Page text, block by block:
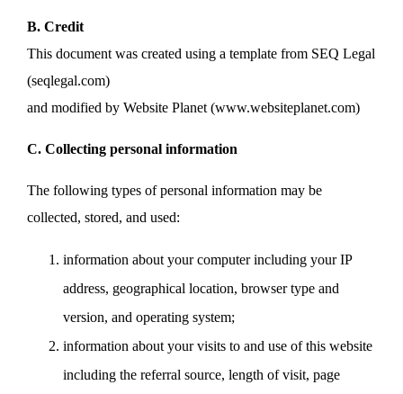
B. Credit
This document was created using a template from SEQ Legal
(seqlegal.com)
and modified by Website Planet (www.websiteplanet.com)
C. Collecting personal information
The following types of personal information may be
collected, stored, and used:
information about your computer including your IP
address, geographical location, browser type and
version, and operating system;
information about your visits to and use of this website
including the referral source, length of visit, page